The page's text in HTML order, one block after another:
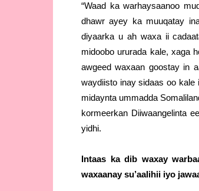
“Waad ka warhaysaanoo
dhawr ayey ka muuqatay
diyaarka u ah waxa ii
midoobo ururada kale, xaga
awgeed waxaan goostay in
waydiisto inay sidaas oo kale
midaynta ummadda
kormeerkan Diiwaangelinta
yidhi.
Intaas ka dib waxay
waxaanay su’aalihii iyo